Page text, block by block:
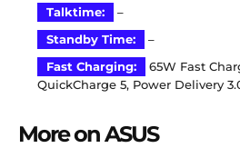
Talktime:
–
Standby Time:
–
Fast Charging:
65W Fast
QuickCharge 5, Power Delivery
More on ASUS